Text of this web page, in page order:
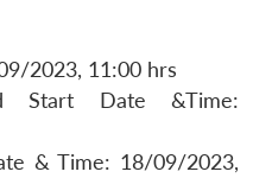
2023, 11:00 hrs
Start Date &Time:
& Time: 18/09/2023,